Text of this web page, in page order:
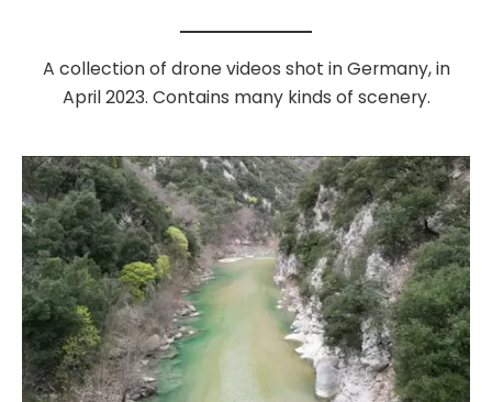
A collection of drone videos shot in Germany, in
April 2023. Contains many kinds of scenery.